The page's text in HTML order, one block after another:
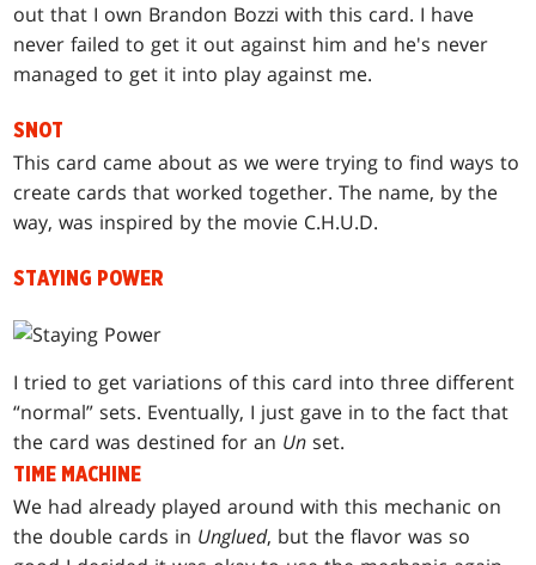
out that I own Brandon Bozzi with this card. I have
never failed to get it out against him and he's never
managed to get it into play against me.
SNOT
This card came about as we were trying to find ways to
create cards that worked together. The name, by the
way, was inspired by the movie C.H.U.D.
STAYING POWER
I tried to get variations of this card into three different
“normal” sets. Eventually, I just gave in to the fact that
the card was destined for an Un set.
TIME MACHINE
We had already played around with this mechanic on
the double cards in Unglued, but the flavor was so